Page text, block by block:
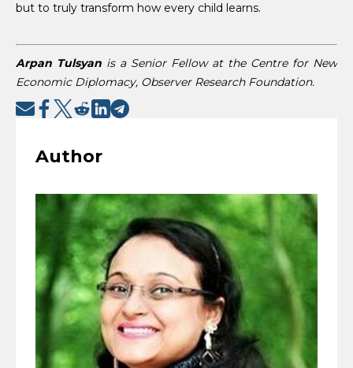
but to truly transform how every child learns.
Arpan Tulsyan is a Senior Fellow at the Centre for New
Economic Diplomacy, Observer Research Foundation.
Author